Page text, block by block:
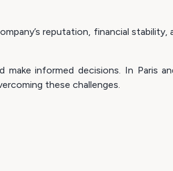
reputation, financial stability,
informed decisions. In Paris
these challenges.